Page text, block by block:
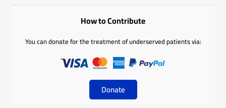
How to Contribute
You can donate for the treatment of underserved patients via:
Donate